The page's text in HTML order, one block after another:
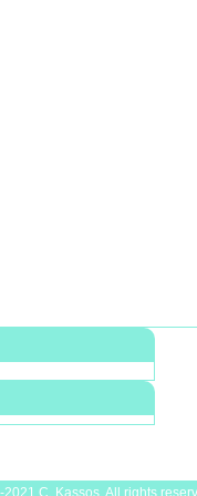
2021 C. Kassos. All rights